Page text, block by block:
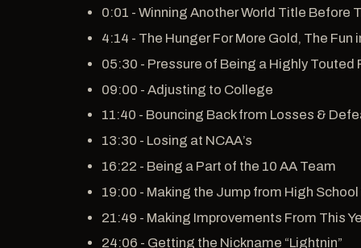
0:01 - Winning Another World Title Before
4:14 - The Hunger For More Gold, The Fun
05:30 - Pressure of Being a Highly Touted
09:00 - Adjusting to College
11:40 - Bouncing Back from Losses &
13:30 - Losing at NCAA’s
16:22 - Being a Part of the 10 AA Team
19:00 - Making the Jump from High
21:49 - Making Improvements From This
24:06 - Getting the Nickname “Lightnin”